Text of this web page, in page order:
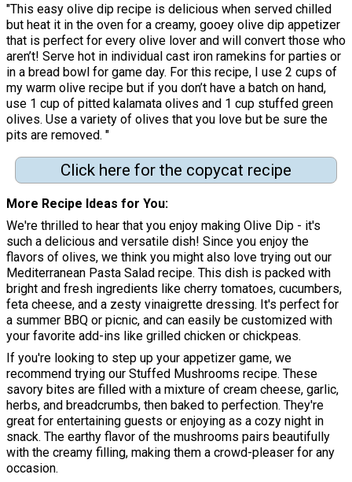
"This easy olive dip recipe is delicious when served chilled
but heat it in the oven for a creamy, gooey olive dip appetizer
that is perfect for every olive lover and will convert those who
aren’t! Serve hot in individual cast iron ramekins for parties or
in a bread bowl for game day. For this recipe, I use 2 cups of
my warm olive recipe but if you don’t have a batch on hand,
use 1 cup of pitted kalamata olives and 1 cup stuffed green
olives. Use a variety of olives that you love but be sure the
pits are removed. "
Click here for the copycat recipe
More Recipe Ideas for You
We're thrilled to hear that you enjoy making Olive Dip - it's
such a delicious and versatile dish! Since you enjoy the
flavors of olives, we think you might also love trying out our
Mediterranean Pasta Salad recipe. This dish is packed with
bright and fresh ingredients like cherry tomatoes, cucumbers,
feta cheese, and a zesty vinaigrette dressing. It's perfect for
a summer BBQ or picnic, and can easily be customized with
your favorite add-ins like grilled chicken or chickpeas.
If you're looking to step up your appetizer game, we
recommend trying our Stuffed Mushrooms recipe. These
savory bites are filled with a mixture of cream cheese, garlic,
herbs, and breadcrumbs, then baked to perfection. They're
great for entertaining guests or enjoying as a cozy night in
snack. The earthy flavor of the mushrooms pairs beautifully
with the creamy filling, making them a crowd-pleaser for any
occasion.